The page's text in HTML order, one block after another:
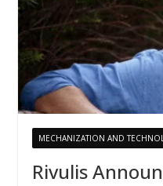
MECHANIZATION AND
Rivulis